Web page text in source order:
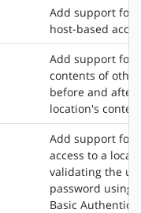
Add support for
host-based
Add support for
contents of
before and after
location's
Add support for
access to a
validating the
password using
Basic